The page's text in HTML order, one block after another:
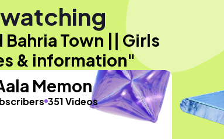
Town || Girls
& information"
Memon
351 Videos